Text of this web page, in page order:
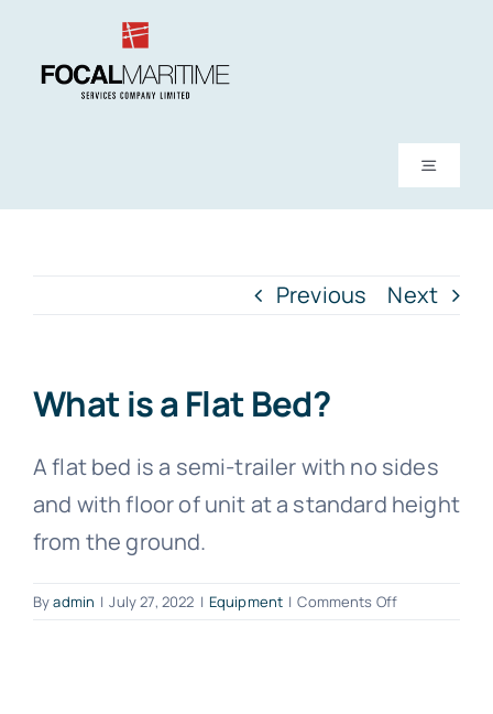
content
Toggle
Photo Gallery
Previous Next
What is a Flat Bed?
A flat bed is a semi-trailer with no sides
and with floor of unit at a standard height
from the ground.
Byadmin | July 27, 2022 | Equipment | Comments Offon